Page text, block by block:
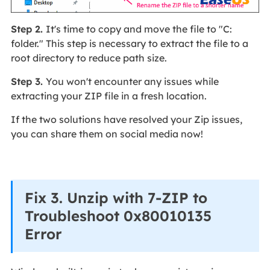
Step 2. It's time to copy and move the file to "C:
folder." This step is necessary to extract the file to a
root directory to reduce path size.
Step 3. You won't encounter any issues while
extracting your ZIP file in a fresh location.
If the two solutions have resolved your Zip issues,
you can share them on social media now!
Fix 3. Unzip with 7-ZIP to
Troubleshoot 0x80010135
Error